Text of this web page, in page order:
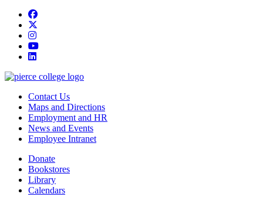
Facebook
instagram
youtube
linkedin
Contact Us
Maps and Directions
Employment and HR
News and Events
Employee Intranet
Donate
Bookstores
Library
Calendars